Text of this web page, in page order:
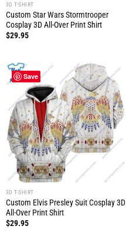
3D T-SHIRT
Custom Star Wars Stormtrooper
Cosplay 3D All-Over Print Shirt
$29.95
Save
3D T-SHIRT
Custom Elvis Presley Suit Cosplay 3D
All-Over Print Shirt
$29.95